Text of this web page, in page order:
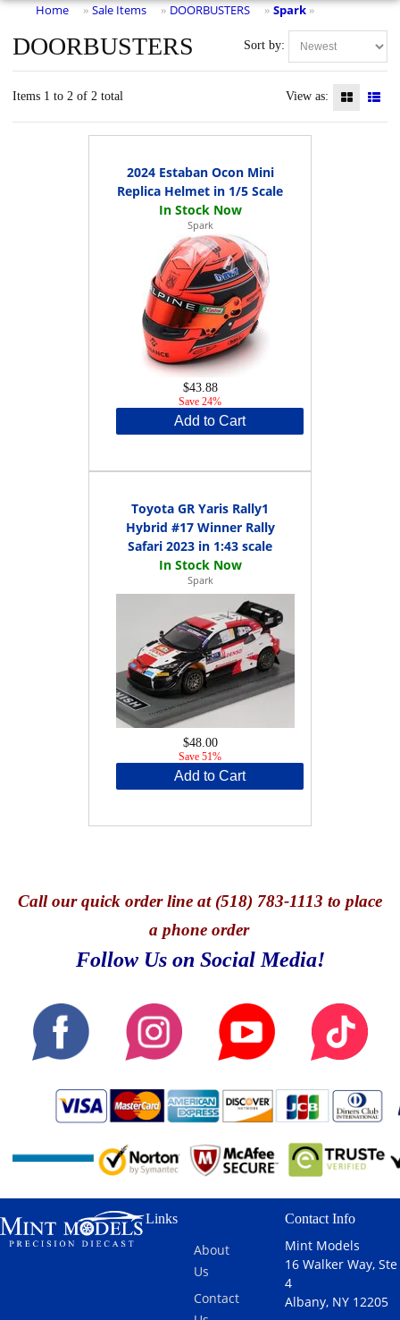
Home » Sale Items » DOORBUSTERS » Spark »
Sort by:
DOORBUSTERS
Items 1 to 2 of 2 total View as:
2024 Estaban Ocon Mini
Replica Helmet in 1/5 Scale
Spark
$43.88
Save 24%
Add to Cart
Toyota GR Yaris Rally1
Hybrid #17 Winner Rally
Safari 2023 in 1:43 scale
Spark
$48.00
Save 51%
Add to Cart
Callour quick order line at (518) 783-1113 to place
a phone order
Follow Us on Social Media!
Links
About
Us
Contact
Contact Info
Mint Models
16 Walker Way, Ste
4
Albany, NY 12205